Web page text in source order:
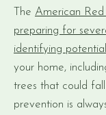
The American Red
preparing for
identifying
your home,
trees that could fall
prevention is